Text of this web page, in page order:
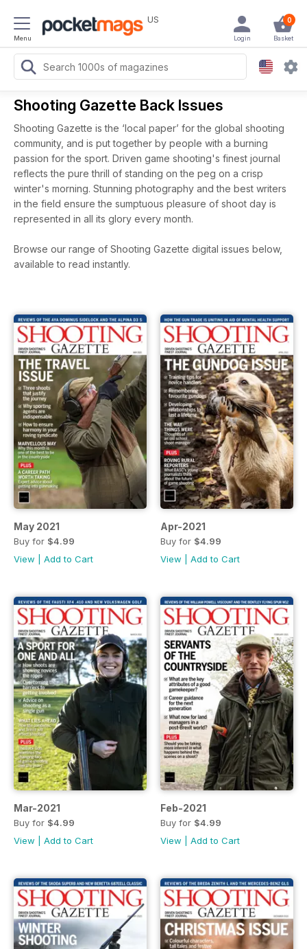
Menu
US 0
Basket
Login
Shooting Gazette Back Issues
Shooting Gazette is the ‘local paper’ for the global shooting
community, and is put together by people with a burning
passion for the sport. Driven game shooting's finest journal
reflects the pure thrill of standing on the peg on a crisp
winter's morning. Stunning photography and the best writers
in the field ensure the sumptuous pleasure of shoot day is
represented in all its glory every month.
Browse our range of Shooting Gazette digital issues below,
available to read instantly.
May 2021
Buy for $4.99
View
Add to Cart
Apr-2021
Buy for $4.99
View
Add to Cart
Mar-2021
Buy for $4.99
View
Add to Cart
Feb-2021
Buy for $4.99
View
Add to Cart